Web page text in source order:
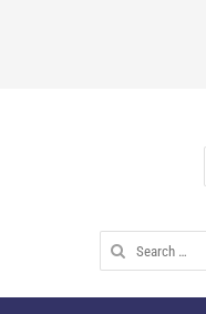
Search
for: